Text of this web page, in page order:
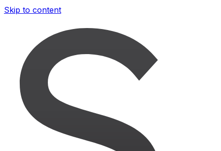
Skip to content